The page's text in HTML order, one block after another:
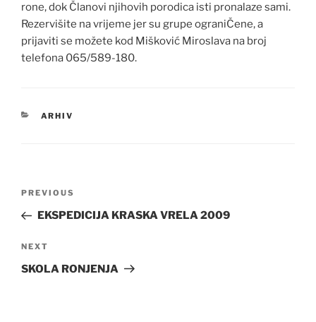
rone, dok Članovi njihovih porodica isti pronalaze sami.
Rezervišite na vrijeme jer su grupe ograniČene, a
prijaviti se možete kod Mišković Miroslava na broj
telefona 065/589-180.
CATEGORIES
ARHIV
Previous
Post
PREVIOUS
EKSPEDICIJA KRASKA VRELA 2009
Next
Post
NEXT
SKOLA RONJENJA